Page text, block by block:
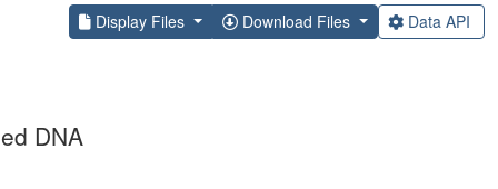
Display Files Download Files Data API
DNA